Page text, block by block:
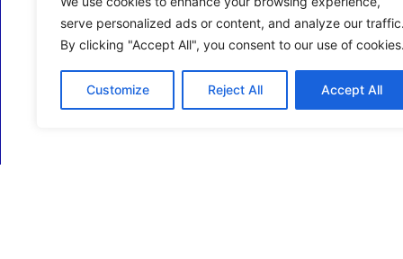
serve personalized ads or content, and analyze our traffic.
By clicking "Accept All", you consent to our use of cookies.
Customize Reject All Accept All